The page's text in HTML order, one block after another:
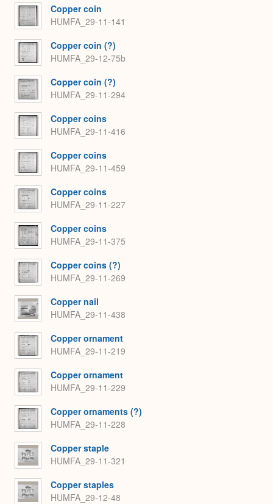
Copper coin
HUMFA_29-11-141
Copper coin (?)
HUMFA_29-12-75b
Copper coin (?)
HUMFA_29-11-294
Copper coins
HUMFA_29-11-416
Copper coins
HUMFA_29-11-459
Copper coins
HUMFA_29-11-227
Copper coins
HUMFA_29-11-375
Copper coins (?)
HUMFA_29-11-269
Copper nail
HUMFA_29-11-438
Copper ornament
HUMFA_29-11-219
Copper ornament
HUMFA_29-11-229
Copper ornaments (?)
HUMFA_29-11-228
Copper staple
HUMFA_29-11-321
Copper staples
HUMFA_29-12-48